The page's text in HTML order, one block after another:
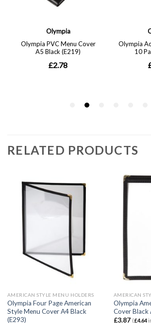
RELATED PRODUCTS
AMERICAN STYLE MENU HOLDERS
Olympia Four Page American
Style Menu Cover A4 Black
(E293)
AMERICAN
Olympia
Cover Black
£3.87 (£4.64